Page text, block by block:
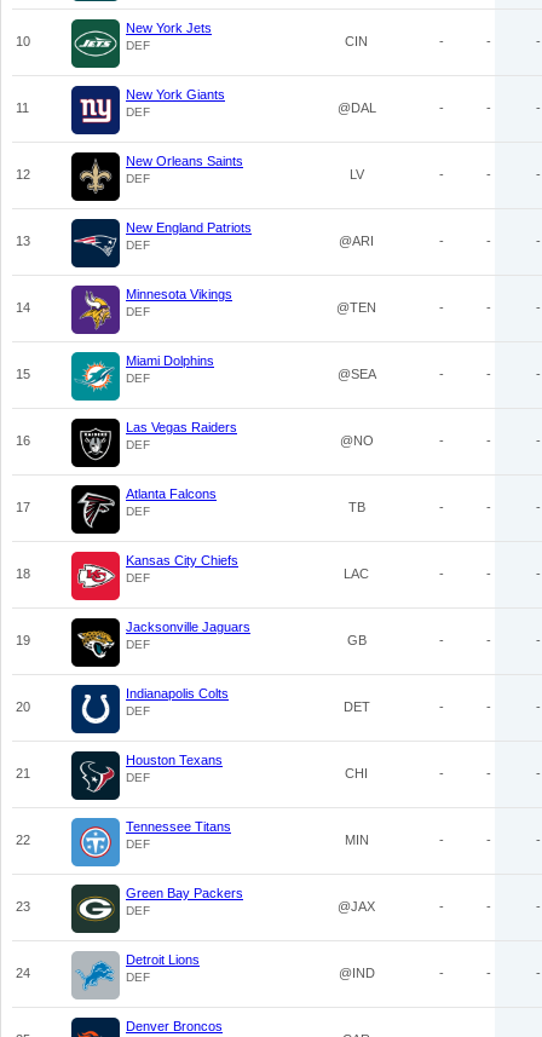
10
New York Jets
DEF CIN - - -
11
New York Giants
DEF @DAL - - -
12
New Orleans Saints
DEF LV - - -
13
New England Patriots
DEF @ARI - - -
14
Minnesota Vikings
DEF @TEN - - -
15
Miami Dolphins
DEF @SEA - - -
16
Las Vegas Raiders
DEF @NO - - -
17
Atlanta Falcons
DEF TB - - -
18
Kansas City Chiefs
DEF LAC - - -
19
Jacksonville Jaguars
DEF GB - - -
20
Indianapolis Colts
DEF DET - - -
21
Houston Texans
DEF CHI - - -
22
Tennessee Titans
DEF MIN - - -
23
Green Bay Packers
DEF @JAX - - -
24
Detroit Lions
DEF @IND - - -
Denver Broncos